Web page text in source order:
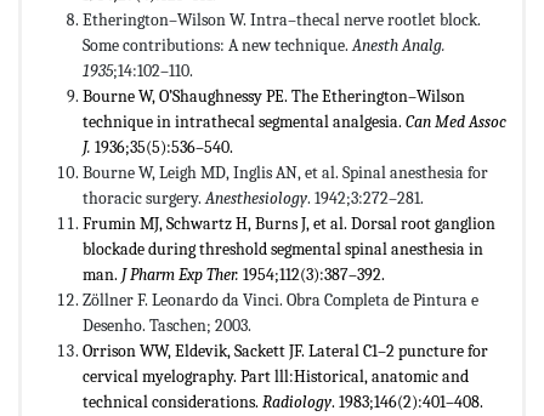
Etherington–Wilson W. Intra–thecal nerve rootlet block.
Some contributions: A new technique.Anesth Analg.
1935;14:102–110.
Bourne W, O’Shaughnessy PE. The Etherington–Wilson
technique in intrathecal segmental analgesia. Can Med Assoc
J. 1936;35(5):536–540.
Bourne W, Leigh MD, Inglis AN, et al. Spinal anesthesia for
thoracic surgery.Anesthesiology. 1942;3:272–281.
Frumin MJ, Schwartz H, Burns J, et al. Dorsal root ganglion
blockade during threshold segmental spinal anesthesia in
man. J Pharm Exp Ther. 1954;112(3):387–392.
Zöllner F. Leonardo da Vinci. Obra Completa de Pintura e
Desenho. Taschen; 2003.
Orrison WW, Eldevik, Sackett JF. Lateral C1–2 puncture for
cervical myelography. Part lll:Historical, anatomic and
technical considerations. Radiology. 1983;146(2):401–408.